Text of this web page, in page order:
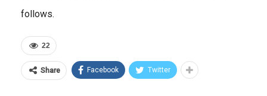
follows.
22
Share Facebook Twitter